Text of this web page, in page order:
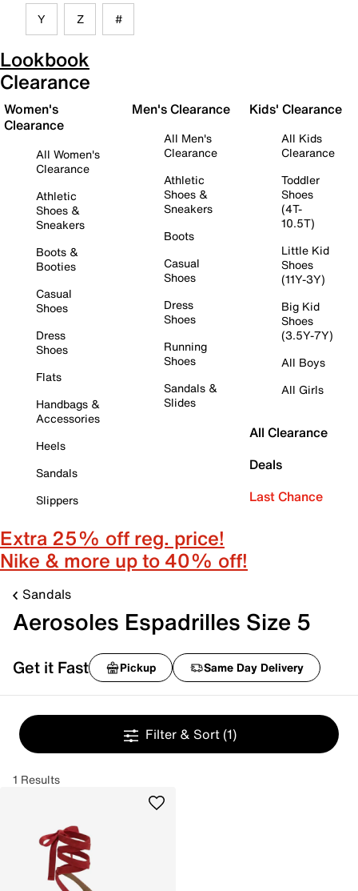
Y Z #
Lookbook
Clearance
Women's
Clearance
All Women's
Clearance
Athletic
Shoes &
Sneakers
Boots &
Booties
Casual
Shoes
Dress
Shoes
Flats
Handbags &
Accessories
Heels
Sandals
Slippers
Men's Clearance
All Men's
Clearance
Athletic
Shoes &
Sneakers
Boots
Casual
Shoes
Dress
Shoes
Running
Shoes
Sandals &
Slides
Kids' Clearance
All Kids
Clearance
Toddler
Shoes
(4T-
10.5T)
Little Kid
Shoes
(11Y-3Y)
Big Kid
Shoes
(3.5Y-7Y)
All Boys
All Girls
All Clearance
Deals
Last Chance
Extra 25% off reg. price!
Nike & more up to 40% off!
Sandals
Aerosoles Espadrilles Size 5
Get it Fast Pickup Same Day Delivery
Filter & Sort (1)
1 Results